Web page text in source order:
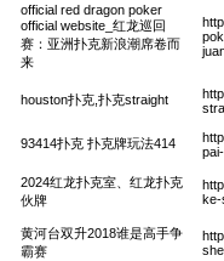
official red dragon poker
official website_红龙巡回
赛：亚洲扑克新浪潮席卷而
来
houston扑克,扑克straight
93414扑克 扑克牌玩法414
2024红龙扑克室、红龙扑克
伙牌
ke-
黄河台双升2018谁是高手争
霸赛